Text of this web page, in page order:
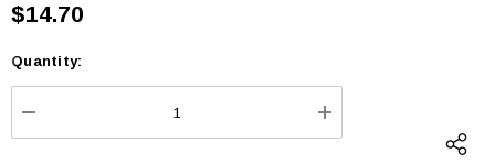
$14.70
Current
Stock:
Quantity:
DECREASE QUANTITY: INCREASE